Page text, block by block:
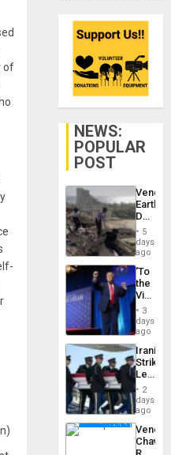
of
NEWS:
POPULAR
POST
Death
Toll
6,125;
US
Flights
5
days
ago
‘To
the
Victor
Belong
the
Spoils’:
Trump
Flaunts
US
of
3
days
ago
Iranian
Strikes
Leave
of
US
Troops
With
Lasting
2
days
ago